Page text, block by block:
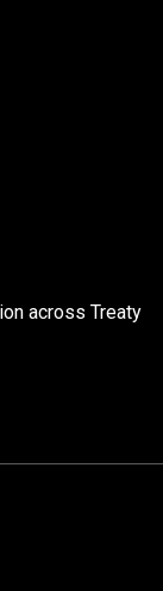
across Treaty